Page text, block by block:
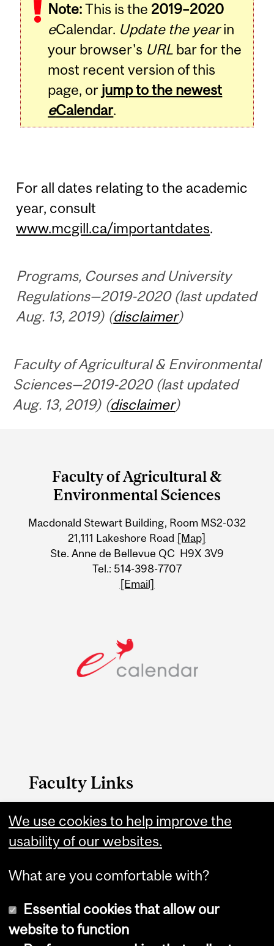
Note:This is the 2019–2020
eCalendar. Update the yearin
your browser's URL bar for the
most recent version of this
page, or jump to the newest
eCalendar.
For all dates relating to the academic
year, consult
www.mcgill.ca/importantdates.
Programs, Courses and University
Regulations—2019-2020 (last updated
Aug. 13, 2019) (disclaimer)
Faculty of Agricultural & Environmental
Sciences—2019-2020 (last updated
Aug. 13, 2019) (disclaimer)
University
Information
Faculty of Agricultural &
Environmental Sciences
Macdonald Stewart Building, Room MS2-032
21,111 Lakeshore Road [Map]
Ste. Anne de Bellevue QC H9X 3V9
Tel.: 514-398-7707
[Email]
Faculty Links
FAES website
Contact
We use cookies to help improve the
usability of our websites.
What are you comfortable with?
Essential cookies that allow our
website to function